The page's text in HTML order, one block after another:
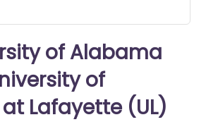
of Alabama
of
Lafayette (UL)